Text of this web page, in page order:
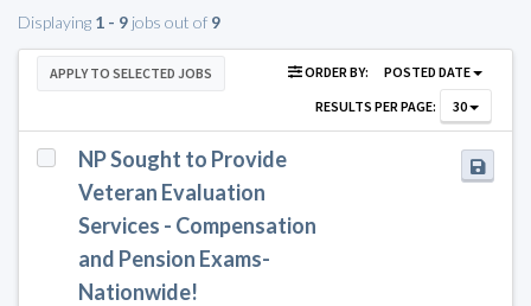
Displaying 1 - 9 jobs out of 9
APPLY TO SELECTED JOBS ORDER BY:
POSTED DATE
RESULTS PER PAGE:
30
NP Sought to Provide
Veteran Evaluation
Services - Compensation
and Pension Exams-
Nationwide!